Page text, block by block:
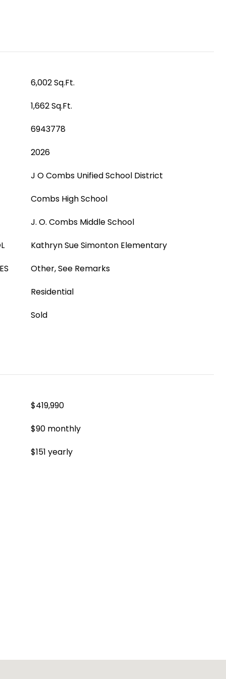
6,002 Sq.Ft.
1,662 Sq.Ft.
6943778
2026
J O Combs Unified School District
Combs High School
J. O. Combs Middle School
Kathryn Sue Simonton Elementary
Other, See Remarks
Residential
Sold
$419,990
$90 monthly
$151 yearly